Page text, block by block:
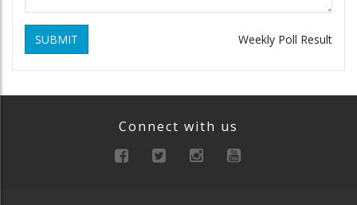
SUBMIT Weekly Poll Result
Connect with us